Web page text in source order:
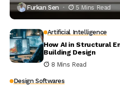
Furkan Sen 5 Mins Read
Artificial Intelligence
How AI in Structural
Building Design
8 Mins Read
Design Softwares